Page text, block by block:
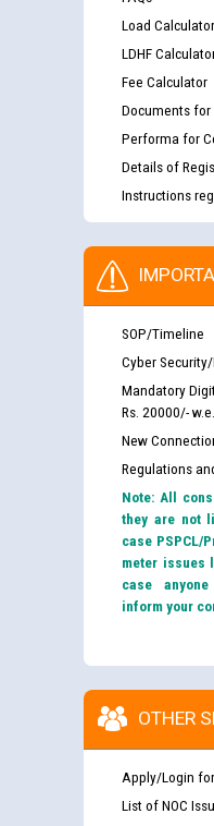
Load Calculator
LDHF
Fee Calculator
Documents for
Performa for
Details of
Instructions
SOP/Timeline
Cyber
Mandatory
Rs. 20000/-
New
Regulations
Note: All
they are not
case PSPCL/
meter issues
case
inform your
OTHER
Apply/Login for
List of NOC